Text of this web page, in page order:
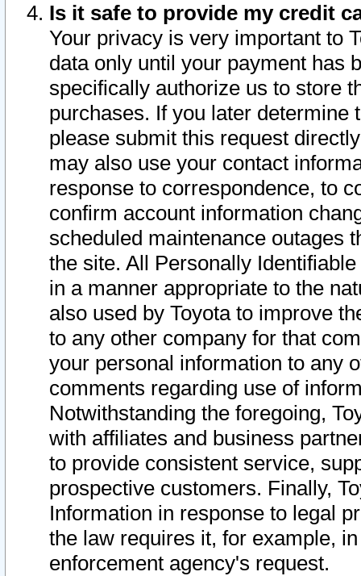
Is it safe to provide my credit
Your privacy is very important to
data only until your payment has
specifically authorize us to store
purchases. If you later determine
please submit this request
may also use your contact
response to correspondence, to
confirm account information
scheduled maintenance outages
the site. All Personally
in a manner appropriate to the
also used by Toyota to improve
to any other company for that
your personal information to any
comments regarding use of
Notwithstanding the foregoing,
with affiliates and business
to provide consistent service,
prospective customers. Finally,
Information in response to legal
the law requires it, for example,
enforcement agency's request.